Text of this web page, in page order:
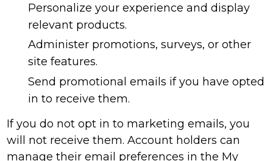
Personalize your experience and display
relevant products.
Administer promotions, surveys, or other
site features.
Send promotional emails if you have opted
in to receive them.
If you do not opt in to marketing emails, you
will not receive them. Account holders can
manage their email preferences in the My